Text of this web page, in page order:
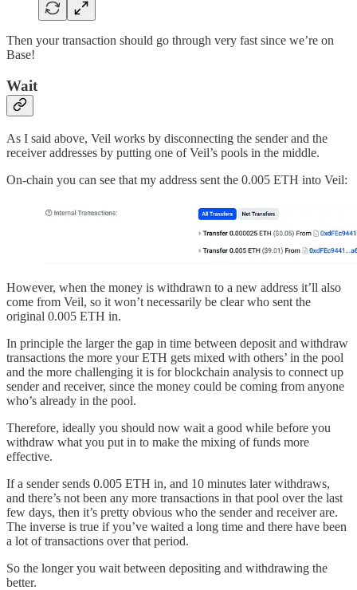
Then your transaction should go through very fast since we’re on
Base!
Wait
As I said above, Veil works by disconnecting the sender and the
receiver addresses by putting one of Veil’s pools in the middle.
On-chain you can see that my address sent the 0.005 ETH into Veil:
However, when the money is withdrawn to a new address it’ll also
come from Veil, so it won’t necessarily be clear who sent the
original 0.005 ETH in.
In principle the larger the gap in time between deposit and withdraw
transactions the more your ETH gets mixed with others’ in the pool
and the more challenging it is for blockchain analysis to connect up
sender and receiver, since the money could be coming from anyone
who’s already in the pool.
Therefore, ideally you should now wait a good while before you
withdraw what you put in to make the mixing of funds more
effective.
If a sender sends 0.005 ETH in, and 10 minutes later withdraws,
and there’s not been any more transactions in that pool over the last
few days, then it’s pretty obvious who the sender and receiver are.
The inverse is true if you’ve waited a long time and there have been
a lot of transactions over that period.
So the longer you wait between depositing and withdrawing the
better.